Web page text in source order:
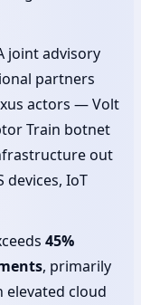
joint advisory
partners
actors — Volt
Train botnet
out
devices, IoT
45%
, primarily
elevated cloud